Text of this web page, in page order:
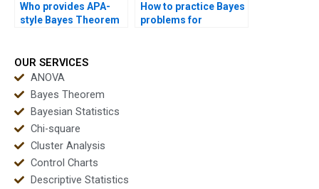
Who provides APA-
style Bayes Theorem
How to practice Bayes
problems for
OUR SERVICES
ANOVA
Bayes Theorem
Bayesian Statistics
Chi-square
Cluster Analysis
Control Charts
Descriptive Statistics